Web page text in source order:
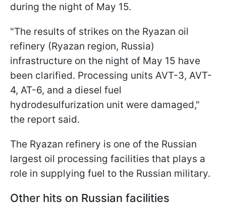
during the night of May 15.
"The results of strikes on the Ryazan oil
refinery (Ryazan region, Russia)
infrastructure on the night of May 15 have
been clarified. Processing units AVT-3, AVT-
4, AT-6, and a diesel fuel
hydrodesulfurization unit were damaged,"
the report said.
The Ryazan refinery is one of the Russian
largest oil processing facilities that plays a
role in supplying fuel to the Russian military.
Other hits on Russian facilities